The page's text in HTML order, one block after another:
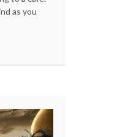
as you